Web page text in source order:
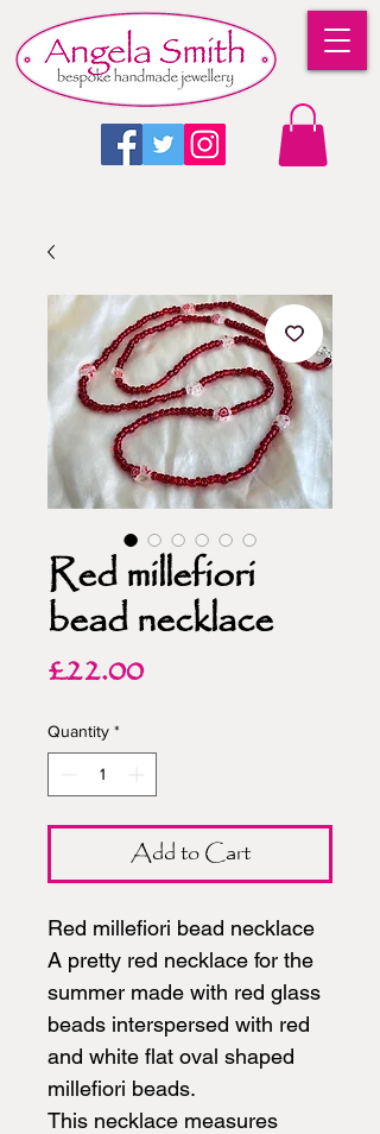
Red millefiori
bead necklace
£22.00Price
Quantity *
Add to Cart
Red millefiori bead necklace
A pretty red necklace for the
summer made with red glass
beads interspersed with red
and white flat oval shaped
millefiori beads.
This necklace measures